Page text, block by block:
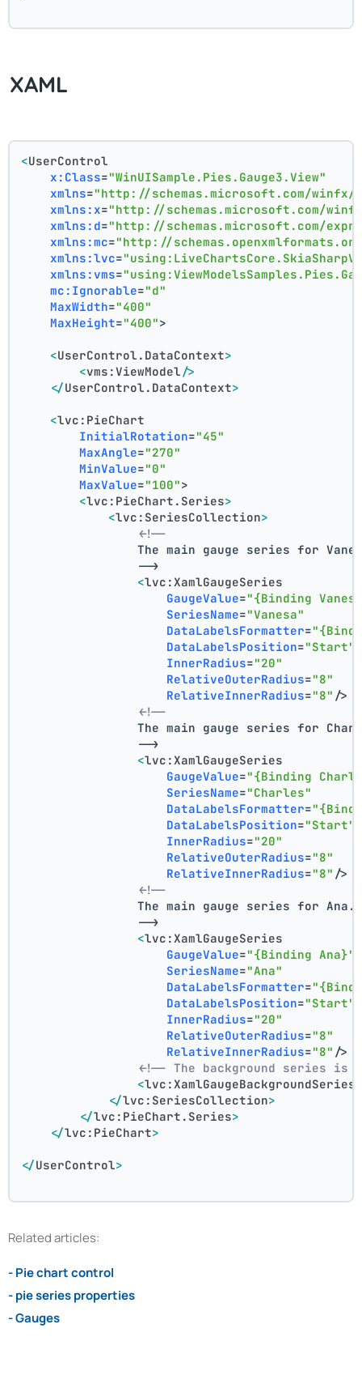
XAML
<UserControl
x:Class="WinUISample.Pies.Gauge3.View"
xmlns="http://schemas.microsoft.com/winfx/
xmlns:x="http://schemas.microsoft.com/
xmlns:d="http://schemas.microsoft.com/
xmlns:mc="http://
xmlns:lvc=
xmlns:vms=
mc:Ignorable="d"
MaxWidth="400"
MaxHeight="400">
<UserControl.DataContext>
<vms:ViewModel/>
</UserControl.DataContext>
<lvc:PieChart
InitialRotation="45"
MaxAngle="270"
MinValue="0"
MaxValue="100">
<lvc:PieChart.Series>
<lvc:SeriesCollection>
<!--
The main gauge series for
                -->
<lvc:XamlGaugeSeries
GaugeValue="{Binding
SeriesName="Vanesa"
DataLabelsFormatter=
DataLabelsPosition="Start"
InnerRadius="20"
RelativeOuterRadius="8"
RelativeInnerRadius="8" />
<!--
The main gauge series for
                -->
<lvc:XamlGaugeSeries
GaugeValue="{Binding
SeriesName="Charles"
DataLabelsFormatter=
DataLabelsPosition="Start"
InnerRadius="20"
RelativeOuterRadius="8"
RelativeInnerRadius="8" />
<!--
                The main gauge series for Ana.
                -->
<lvc:XamlGaugeSeries
GaugeValue="{Binding Ana}"
SeriesName="Ana"
DataLabelsFormatter=
DataLabelsPosition="Start"
InnerRadius="20"
RelativeOuterRadius="8"
RelativeInnerRadius="8" />
<!-- The background series is
<lvc:XamlGaugeBackgroundSeries
</lvc:SeriesCollection>
</lvc:PieChart.Series>
</lvc:PieChart>
</UserControl>
Related articles:
- Pie chart control
- pie series properties
- Gauges